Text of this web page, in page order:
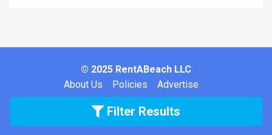
Filter Results
© 2025 RentABeach LLC
About Us
Policies Advertise